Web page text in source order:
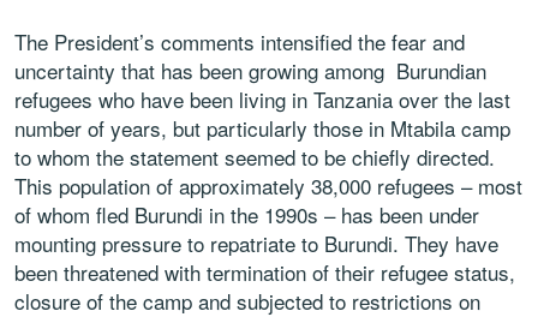
The President’s comments intensified the fear and
uncertainty that has been growing among Burundian
refugees who have been living in Tanzania over the last
number of years, but particularly those in Mtabila camp
to whom the statement seemed to be chiefly directed.
This population of approximately 38,000 refugees – most
of whom fled Burundi in the 1990s – has been under
mounting pressure to repatriate to Burundi. They have
been threatened with termination of their refugee status,
closure of the camp and subjected to restrictions on